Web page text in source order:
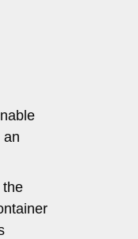
an
the